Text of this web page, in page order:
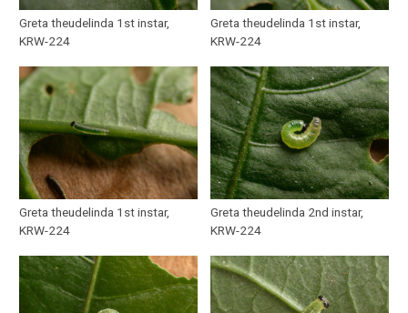
Greta theudelinda 1st instar,
KRW-224
Greta theudelinda 1st instar,
KRW-224
Greta theudelinda 1st instar,
KRW-224
Greta theudelinda 2nd instar,
KRW-224